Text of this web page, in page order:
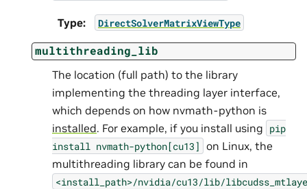
Type: DirectSolverMatrixViewType
multithreading_lib
The location (full path) to the library
implementing the threading layer interface,
which depends on how nvmath-python is
installed. For example, if you install using pip
install nvmath-python[cu13] on Linux, the
multithreading library can be found in
<install_path>/nvidia/cu13/lib/